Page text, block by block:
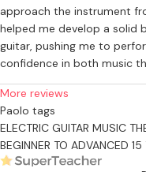
approach the instrument
helped me develop a solid
guitar, pushing me to
confidence in both music
More reviews
Paolo tags
ELECTRIC GUITAR MUSIC
BEGINNER TO ADVANCED 15